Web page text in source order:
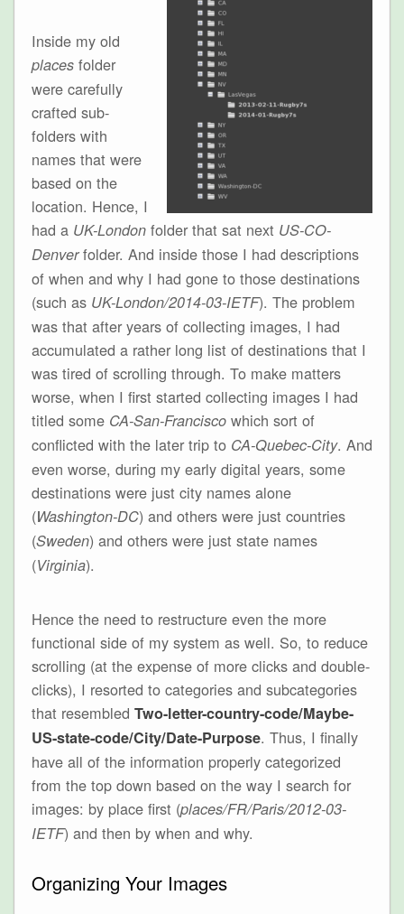
Inside my old
placesfolder
were carefully
crafted sub-
folders with
names that were
based on the
location. Hence, I
had a UK-Londonfolder that sat next US-CO-
Denverfolder. And inside those I had descriptions
of when and why I had gone to those destinations
(such as UK-London/2014-03-IETF). The problem
was that after years of collecting images, I had
accumulated a rather long list of destinations that I
was tired of scrolling through. To make matters
worse, when I first started collecting images I had
titled some CA-San-Franciscowhich sort of
conflicted with the later trip to CA-Quebec-City. And
even worse, during my early digital years, some
destinations were just city names alone
(Washington-DC) and others were just countries
(Sweden) and others were just state names
(Virginia).
Hence the need to restructure even the more
functional side of my system as well. So, to reduce
scrolling (at the expense of more clicks and double-
clicks), I resorted to categories and subcategories
that resembled Two-letter-country-code/Maybe-
US-state-code/City/Date-Purpose. Thus, I finally
have all of the information properly categorized
from the top down based on the way I search for
images: by place first (places/FR/Paris/2012-03-
IETF) and then by when and why.
Organizing Your Images